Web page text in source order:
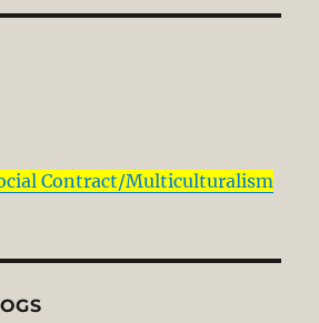
Contract/Multiculturalism